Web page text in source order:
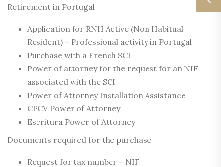
Retirement in Portugal
Application for RNH Active (Non Habitual
Resident) – Professional activity in Portugal
Purchase with a French SCI
Power of attorney for the request for an NIF
associated with the SCI
Power of Attorney Installation Assistance
CPCV Power of Attorney
Escritura Power of Attorney
Documents required for the purchase
Request for tax number – NIF